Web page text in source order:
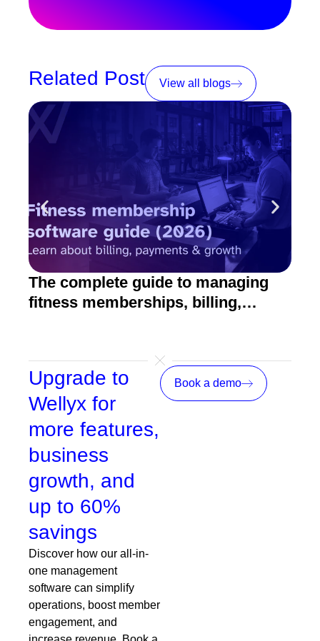
Related Post View all blogs
The complete guide to managing
fitness memberships, billing,
Upgrade to
Wellyx for
more features,
business
growth, and
up to 60%
savings
Discover how our all-in-
one management
software can simplify
operations, boost member
engagement, and
Book a demo